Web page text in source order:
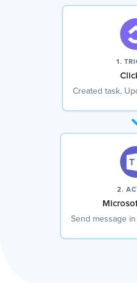
1.
Created task,
2.
Send message